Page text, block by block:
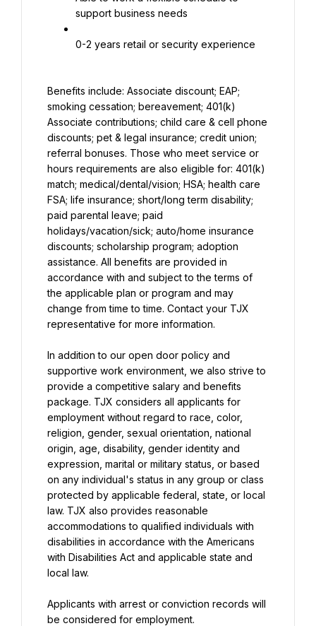
support business needs
0-2 years retail or security experience
Benefits include: Associate discount; EAP;
smoking cessation; bereavement; 401(k)
Associate contributions; child care & cell phone
discounts; pet & legal insurance; credit union;
referral bonuses. Those who meet service or
hours requirements are also eligible for: 401(k)
match; medical/dental/vision; HSA; health care
FSA; life insurance; short/long term disability;
paid parental leave; paid
holidays/vacation/sick; auto/home insurance
discounts; scholarship program; adoption
assistance. All benefits are provided in
accordance with and subject to the terms of
the applicable plan or program and may
change from time to time. Contact your TJX
representative for more information.
In addition to our open door policy and
supportive work environment, we also strive to
provide a competitive salary and benefits
package. TJX considers all applicants for
employment without regard to race, color,
religion, gender, sexual orientation, national
origin, age, disability, gender identity and
expression, marital or military status, or based
on any individual's status in any group or class
protected by applicable federal, state, or local
law. TJX also provides reasonable
accommodations to qualified individuals with
disabilities in accordance with the Americans
with Disabilities Act and applicable state and
local law.
Applicants with arrest or conviction records will
be considered for employment.